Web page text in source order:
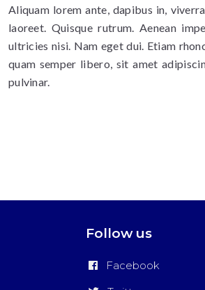
Aliquam lorem ante, dapibus in,
laoreet. Quisque rutrum. Aenean
ultricies nisi. Nam eget dui. Etiam
quam semper libero, sit amet
pulvinar.
Follow us
Facebook